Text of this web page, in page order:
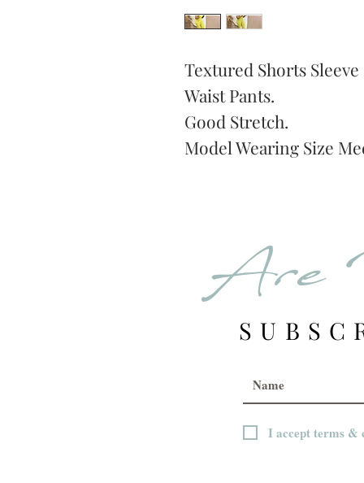
Textured Shorts
Waist Pants.
Good Stretch.
Model Wearing Size
Are
I accept terms &